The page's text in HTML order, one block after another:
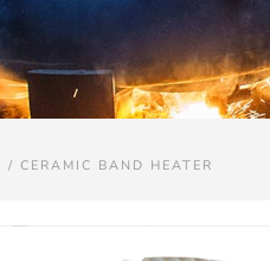
/ CERAMIC BAND HEATER